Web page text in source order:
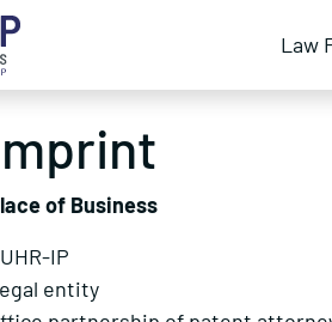
Law
of Business
IP
entity